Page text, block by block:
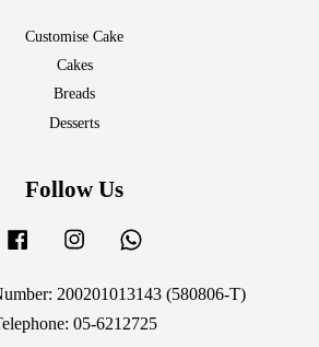
Customise Cake
Cakes
Breads
Desserts
Follow Us
Facebook Instagram
200201013143 (580806-T)
05-6212725